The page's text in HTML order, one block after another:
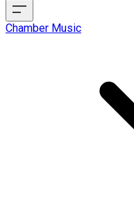
Chamber Music